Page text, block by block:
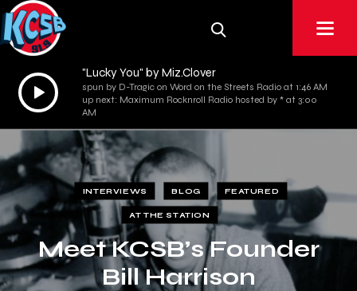
Audio
Player
"Lucky You" by Miz.Clover
spun by D-Tragic on Word on the Streets Radio at 1:46 AM
up next: Maximum Rocknroll Radio hosted by * at 3:00
AM
INTERVIEWS BLOG FEATURED
AT THE STATION
Meet KCSB’s Founder
Bill Harrison